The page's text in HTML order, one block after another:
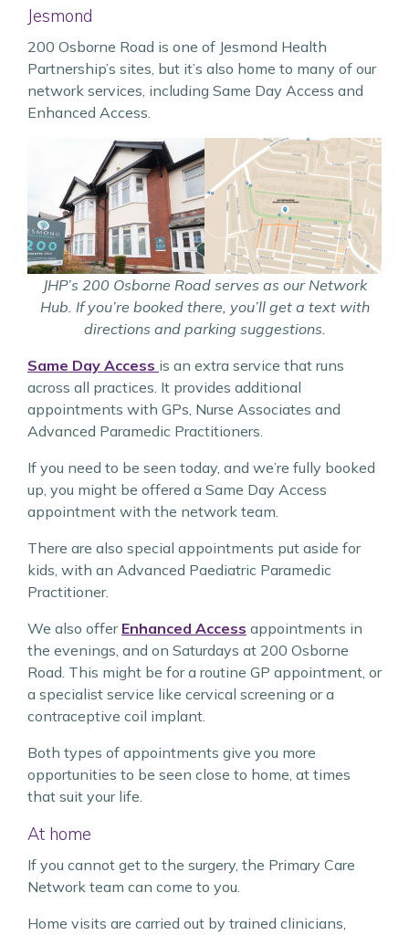
Jesmond
200 Osborne Road is one of Jesmond Health
Partnership’s sites, but it’s also home to many of our
network services, including Same Day Access and
Enhanced Access.
JHP’s 200 Osborne Road serves as our Network
Hub. If you’re booked there, you’ll get a text with
directions and parking suggestions.
Same Day Access is an extra service that runs
across all practices. It provides additional
appointments with GPs, Nurse Associates and
Advanced Paramedic Practitioners.
If you need to be seen today, and we’re fully booked
up, you might be offered a Same Day Access
appointment with the network team.
There are also special appointments put aside for
kids, with an Advanced Paediatric Paramedic
Practitioner.
We also offer Enhanced Access appointments in
the evenings, and on Saturdays at 200 Osborne
Road. This might be for a routine GP appointment, or
a specialist service like cervical screening or a
contraceptive coil implant.
Both types of appointments give you more
opportunities to be seen close to home, at times
that suit your life.
At home
If you cannot get to the surgery, the Primary Care
Network team can come to you.
Home visits are carried out by trained clinicians,